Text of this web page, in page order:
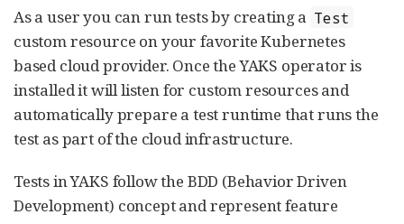
As a user you can run tests by creating a Test
custom resource on your favorite Kubernetes
based cloud provider. Once the YAKS operator is
installed it will listen for custom resources and
automatically prepare a test runtime that runs the
test as part of the cloud infrastructure.
Tests in YAKS follow the BDD (Behavior Driven
Development) concept and represent feature